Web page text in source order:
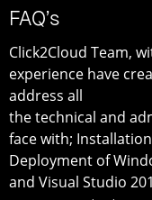
FAQ’s
Click2Cloud Team,
experience have
address all
the technical and
face with;
Deployment of
and Visual Studio